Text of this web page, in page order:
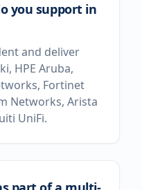
you support in
and deliver
HPE Aruba,
Fortinet
Networks, Arista
UniFi.